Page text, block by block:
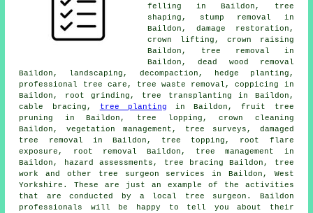
felling
in Baildon, tree
shaping, stump removal in
Baildon, damage restoration,
crown lifting,crown raising
Baildon, tree removal in
Baildon, dead wood removal
Baildon, landscaping, decompaction, hedge planting,
professional tree care, tree waste removal, coppicing in
Baildon, root grinding, tree transplanting in Baildon,
cable bracing,
tree planting in Baildon, fruit tree
pruning in Baildon, tree lopping, crown cleaning
Baildon, vegetation management, tree surveys, damaged
tree removal in Baildon, tree topping, root flare
exposure, root removal Baildon, tree management in
Baildon, hazard assessments, tree bracing Baildon, tree
work and other
tree surgeon services in Baildon, West
Yorkshire . These are just an example of the activities
that are conducted by a local tree surgeon. Baildon
professionals will be happy to tell you about their